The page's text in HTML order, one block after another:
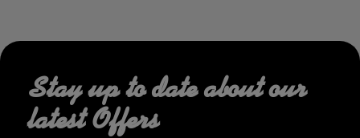
Stay up to date about our
latest Offers